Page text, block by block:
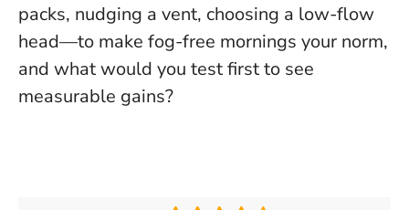
packs, nudging a vent, choosing a low-flow
head—to make fog-free mornings your norm,
and what would you test first to see
measurable gains?